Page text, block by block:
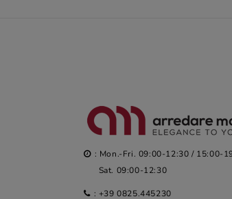
: Mon.-Fri. 09:00-12:30 / 15:00-
Sat. 09:00-12:30
: +39 0825.445230